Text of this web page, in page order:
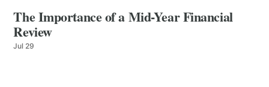
The Importance of a Mid-Year Financial
Review
Jul 29